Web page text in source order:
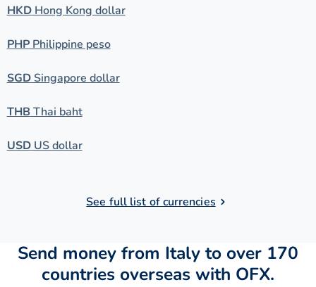
HKDHong Kong dollar
PHPPhilippine peso
SGDSingapore dollar
THB Thai baht
USDUS dollar
See full list of currencies
Send money from Italy to over 170
countries overseas with OFX.